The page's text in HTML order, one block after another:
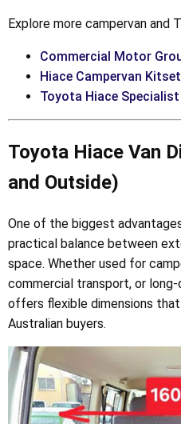
Explore more campervan and
Commercial Motor
Hiace Campervan
Toyota Hiace
Toyota Hiace Van
and Outside)
One of the biggest
practical balance between
space. Whether used for
commercial transport, or
offers flexible dimensions
Australian buyers.